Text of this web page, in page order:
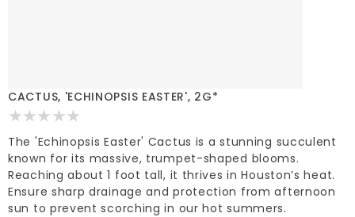
CACTUS, 'ECHINOPSIS EASTER', 2G*
The 'Echinopsis Easter' Cactus is a stunning succulent
known for its massive, trumpet-shaped blooms.
Reaching about 1 foot tall, it thrives in Houston’s heat.
Ensure sharp drainage and protection from afternoon
sun to prevent scorching in our hot summers.